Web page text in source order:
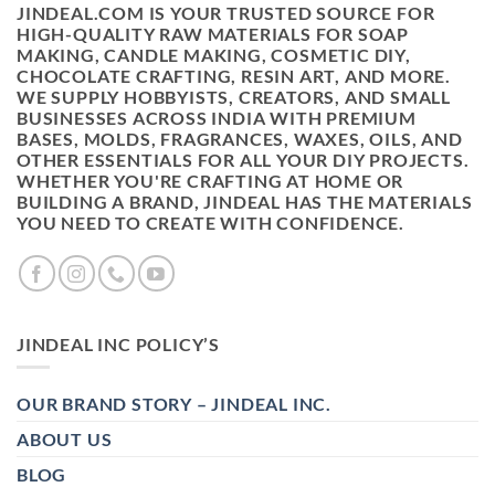
JINDEAL.COM IS YOUR TRUSTED SOURCE FOR
HIGH-QUALITY RAW MATERIALS FOR SOAP
MAKING, CANDLE MAKING, COSMETIC DIY,
CHOCOLATE CRAFTING, RESIN ART, AND MORE.
WE SUPPLY HOBBYISTS, CREATORS, AND SMALL
BUSINESSES ACROSS INDIA WITH PREMIUM
BASES, MOLDS, FRAGRANCES, WAXES, OILS, AND
OTHER ESSENTIALS FOR ALL YOUR DIY PROJECTS.
WHETHER YOU'RE CRAFTING AT HOME OR
BUILDING A BRAND, JINDEAL HAS THE MATERIALS
YOU NEED TO CREATE WITH CONFIDENCE.
JINDEAL INC POLICY’S
OUR BRAND STORY – JINDEAL INC.
ABOUT US
BLOG